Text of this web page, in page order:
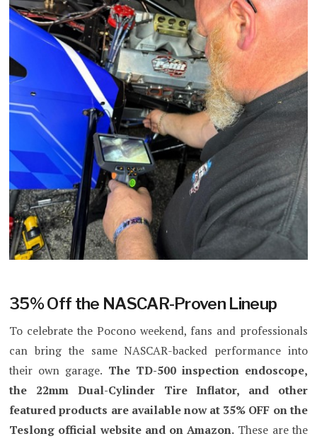
35% Off the NASCAR-Proven Lineup
To celebrate the Pocono weekend, fans and professionals
can bring the same NASCAR-backed performance into
their own garage. The TD-500 inspection endoscope,
the 22mm Dual-Cylinder Tire Inflator, and other
featured products are available now at 35% OFF on the
Teslong official website and on Amazon. These are the